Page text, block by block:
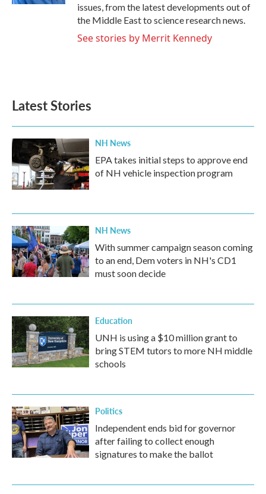
issues, from the latest developments out of
the Middle East to science research news.
See stories by Merrit Kennedy
Latest Stories
NH News
EPA takes initial steps to approve end
of NH vehicle inspection program
NH News
With summer campaign season coming
to an end, Dem voters in NH's CD1
must soon decide
Education
UNH is using a $10 million grant to
bring STEM tutors to more NH middle
schools
Politics
Independent ends bid for governor
after failing to collect enough
signatures to make the ballot